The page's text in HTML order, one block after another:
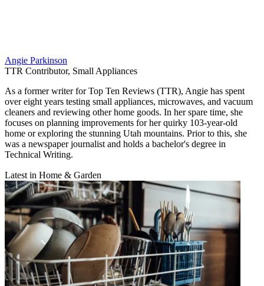
Angie Parkinson
TTR Contributor, Small Appliances
As a former writer for Top Ten Reviews (TTR), Angie has spent
over eight years testing small appliances, microwaves, and vacuum
cleaners and reviewing other home goods. In her spare time, she
focuses on planning improvements for her quirky 103-year-old
home or exploring the stunning Utah mountains. Prior to this, she
was a newspaper journalist and holds a bachelor's degree in
Technical Writing.
Latest in Home & Garden